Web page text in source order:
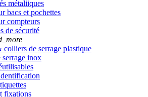
métaliiques
bacs et pochettes
compteurs
de sécurité
colliers de serrage plastique
inox
fixations